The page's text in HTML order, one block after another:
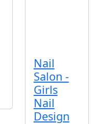
Nail
Salon -
Girls
Nail
Design